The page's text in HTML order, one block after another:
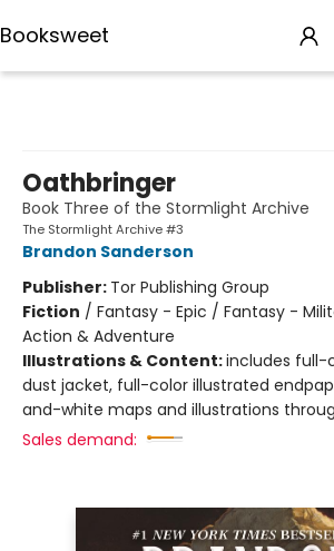
Booksweet
Oathbringer
Book Three of the Stormlight Archive
The Stormlight Archive #3
Brandon Sanderson
Publisher: Tor Publishing Group
Fiction / Fantasy - Epic / Fantasy -
Action & Adventure
Illustrations & Content:includes full-
dust jacket, full-color illustrated
and-white maps and illustrations
Sales demand: